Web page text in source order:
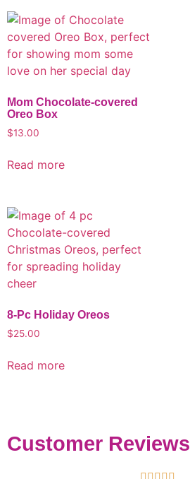
Mom Chocolate-covered
Oreo Box
$13.00
Read more
8-Pc Holiday Oreos
$25.00
Read more
Customer Reviews